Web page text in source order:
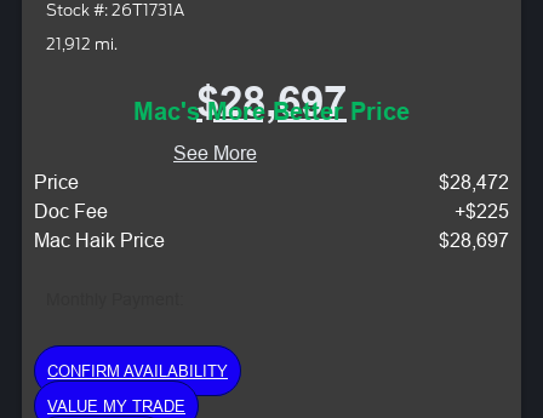
Stock #: 26T1731A
21,912 mi.
$28,697
Mac's More Better Price
See More
Price
$28,472
Doc Fee
+$225
Mac Haik Price
$28,697
CONFIRM AVAILABILITY
VALUE MY TRADE